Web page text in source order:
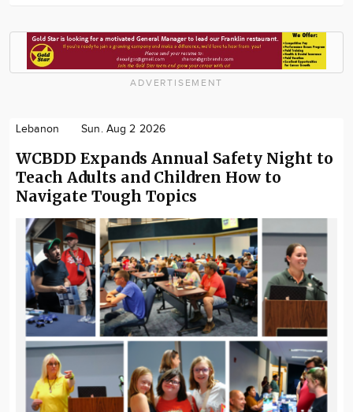
ADVERTISEMENT
Lebanon Sun. Aug 2 2026
WCBDD Expands Annual Safety Night to
Teach Adults and Children How to
Navigate Tough Topics